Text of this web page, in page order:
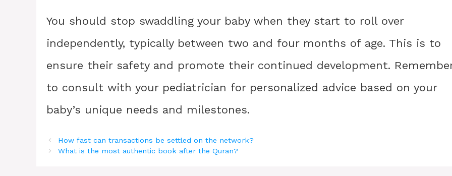
You should stop swaddling your baby when they start to roll over
independently, typically between two and four months of age. This is to
ensure their safety and promote their continued development.
to consult with your pediatrician for personalized advice based on your
baby’s unique needs and milestones.
How fast can transactions be settled on the network?
What is the most authentic book after the Quran?